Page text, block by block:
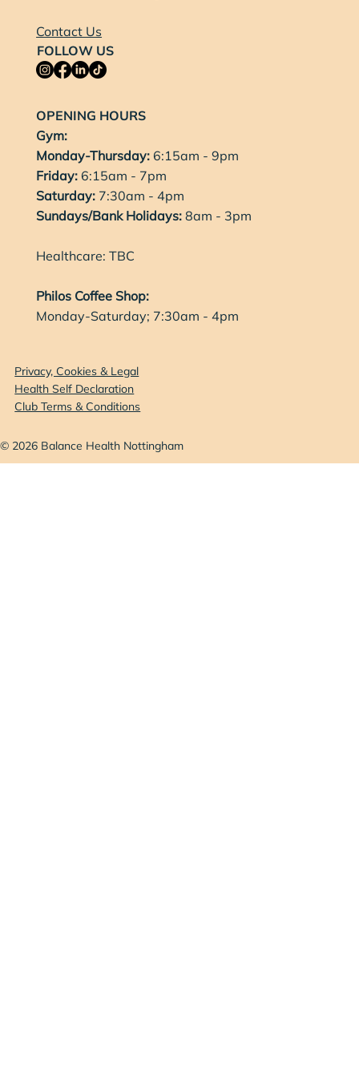
Contact Us
FOLLOW US
OPENING HOURS
Gym:
Monday-Thursday: 6:15am - 9pm
Friday: 6:15am - 7pm
Saturday: 7:30am - 4pm
Sundays/Bank Holidays:8am - 3pm
Healthcare: TBC
Philos Coffee Shop:
Monday-Saturday; 7:30am - 4pm
Privacy, Cookies & Legal
Health Self Declaration
Club Terms & Conditions
© 2026 Balance Health Nottingham